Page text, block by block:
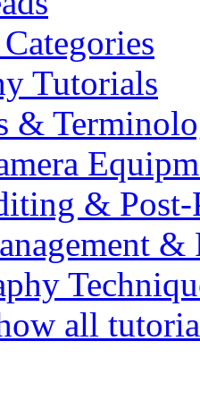
Tutorials
&
& Post-
&
all